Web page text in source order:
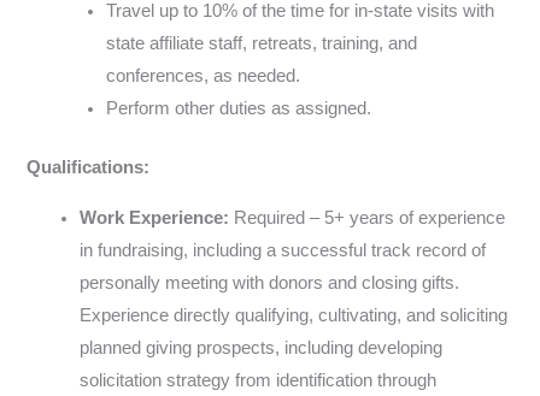
Travel up to 10% of the time for in-state visits with
state affiliate staff, retreats, training, and
conferences, as needed.
Perform other duties as assigned.
Qualifications:
Work Experience: Required – 5+ years of experience
in fundraising, including a successful track record of
personally meeting with donors and closing gifts.
Experience directly qualifying, cultivating, and soliciting
planned giving prospects, including developing
solicitation strategy from identification through